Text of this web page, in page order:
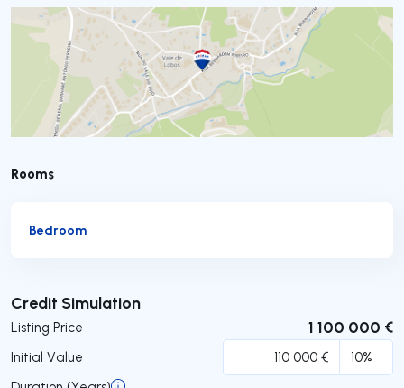
Rooms
Bedroom
Credit Simulation
Listing Price 1 100 000 €
Initial Value
Submit